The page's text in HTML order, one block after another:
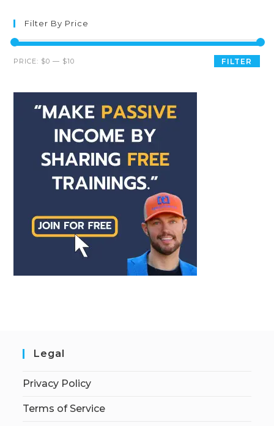
Filter By Price
FILTER
PRICE: $0 — $10
Legal
Privacy Policy
Terms of Service